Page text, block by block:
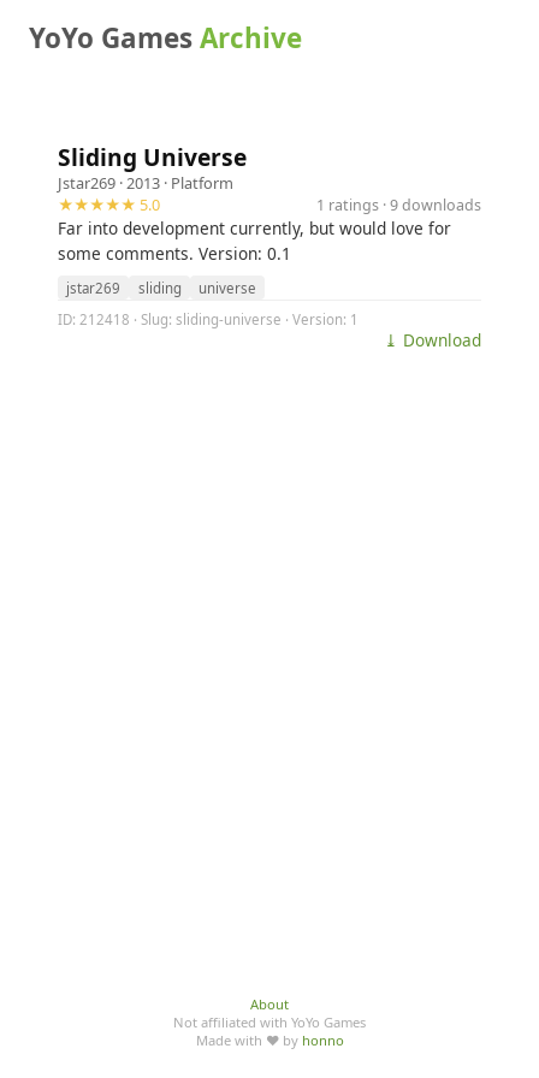
YoYo GamesArchive
Sliding Universe
Jstar269 · 2013 · Platform
★★★★★ 5.0
1 ratings · 9 downloads
Far into development currently, but would love for
some comments. Version: 0.1
jstar269 sliding
universe
ID: 212418 · Slug: sliding-universe · Version: 1
⤓ Download
About
Not affiliated with YoYo Games
Made with ♥ by honno